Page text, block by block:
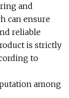
and
can ensure
reliable
is strictly
to
among